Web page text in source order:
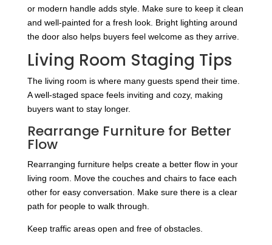
or modern handle adds style. Make sure to keep it clean
and well-painted for a fresh look. Bright lighting around
the door also helps buyers feel welcome as they arrive.
Living Room Staging Tips
The living room is where many guests spend their time.
A well-staged space feels inviting and cozy, making
buyers want to stay longer.
Rearrange Furniture for Better
Flow
Rearranging furniture helps create a better flow in your
living room. Move the couches and chairs to face each
other for easy conversation. Make sure there is a clear
path for people to walk through.
Keep traffic areas open and free of obstacles.